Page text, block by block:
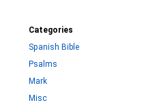
Categories
Spanish Bible
Psalms
Mark
Misc